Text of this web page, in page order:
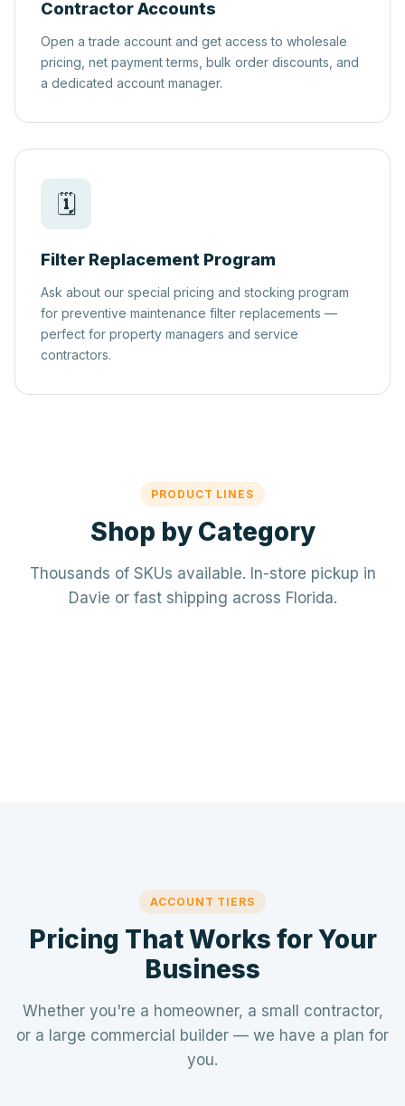
Contractor Accounts
Open a trade account and get access to wholesale
pricing, net payment terms, bulk order discounts, and
a dedicated account manager.
🗓️
Filter Replacement Program
Ask about our special pricing and stocking program
for preventive maintenance filter replacements —
perfect for property managers and service
contractors.
PRODUCT LINES
Shop by Category
Thousands of SKUs available. In-store pickup in
Davie or fast shipping across Florida.
ACCOUNT TIERS
Pricing That Works for Your
Business
Whether you're a homeowner, a small contractor,
or a large commercial builder — we have a plan for
you.